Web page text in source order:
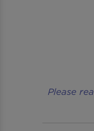
Please